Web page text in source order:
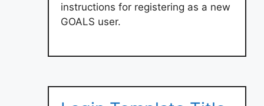
instructions for registering as a new
GOALS user.